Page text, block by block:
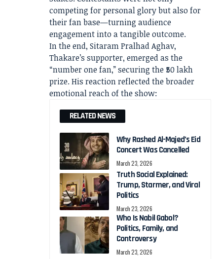
competing for personal glory but also for
their fan base—turning audience
engagement into a tangible outcome.
In the end, Sitaram Pralhad Aghav,
Thakare’s supporter, emerged as the
“number one fan,” securing the ₹50 lakh
prize. His reaction reflected the broader
emotional reach of the show:
RELATED NEWS
Why Rashed Al-Majed’s Eid
Concert Was Cancelled
March 23, 2026
Truth Social Explained:
Trump, Starmer, and Viral
Politics
March 23, 2026
Who Is Nabil Gabol?
Politics, Family, and
Controversy
March 23, 2026